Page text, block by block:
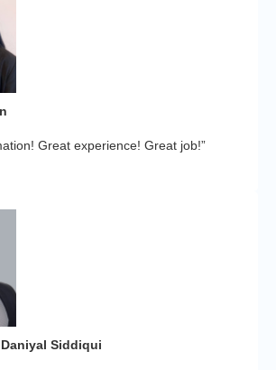
Great experience! Great job!”
Siddiqui